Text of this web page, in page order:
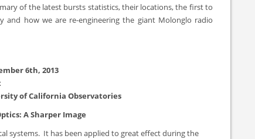
of the latest bursts statistics, their locations, the first to
and how we are re-engineering the giant Molonglo radio
6th, 2013
of California Observatories
A Sharper Image
systems. It has been applied to great effect during the